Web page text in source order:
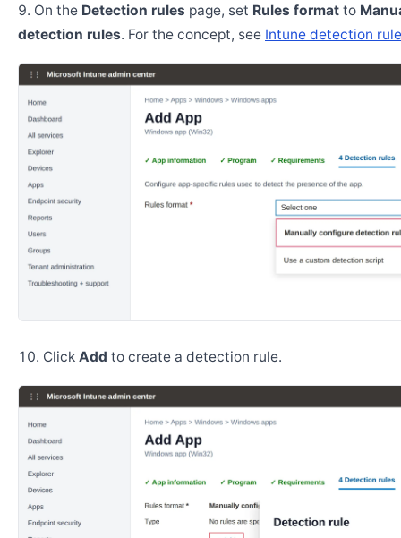
On the Detection rules page, set Rules format to
detection rules. For the concept, see Intune detection
Click Add to create a detection rule.